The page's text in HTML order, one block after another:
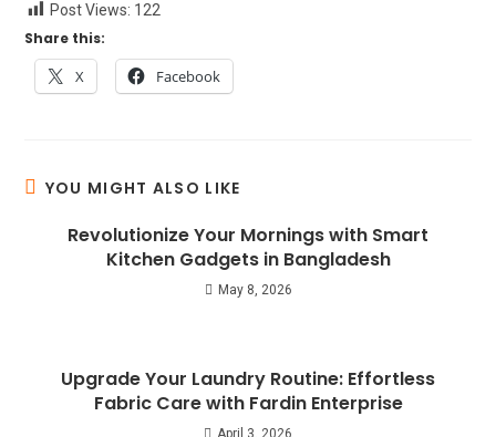
Post Views: 122
Share this:
X Facebook
YOU MIGHT ALSO LIKE
Revolutionize Your Mornings with Smart
Kitchen Gadgets in Bangladesh
May 8, 2026
Upgrade Your Laundry Routine: Effortless
Fabric Care with Fardin Enterprise
April 3, 2026